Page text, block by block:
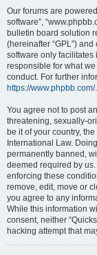
Our forums are powered
software”,
bulletin board solution
(hereinafter “GPL”)
software only
responsible for what
conduct. For further
https://www.phpbb.com/.
You agree not to post
threatening, sexually-
be it of your country,
International Law.
permanently banned,
deemed required by
enforcing these
remove, edit, move or
you agree to any
While this information
consent, neither
hacking attempt that